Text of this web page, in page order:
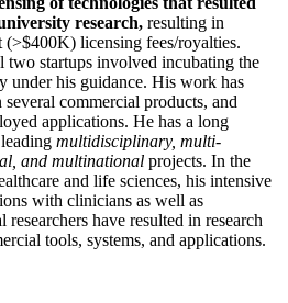
research, resulting in
(>$400K) licensing fees/royalties.
two startups involved incubating the
under his guidance. His work has
several commercial products, and
applications. He has a long
multidisciplinary, multi-
and multinational projects. In the
and life sciences, his intensive
with clinicians as well as
researchers have resulted in research
tools, systems, and applications.